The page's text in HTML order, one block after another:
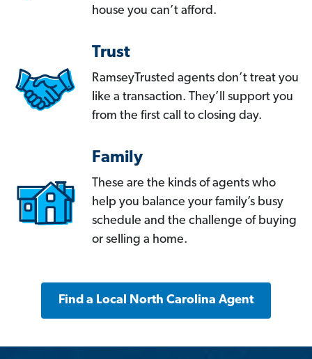
house you can’t afford.
Trust
RamseyTrusted agents don’t treat you
like a transaction. They’ll support you
from the first call to closing day.
Family
These are the kinds of agents who
help you balance your family’s busy
schedule and the challenge of buying
or selling a home.
Find a Local North Carolina Agent